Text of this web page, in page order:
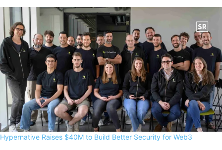
Hypernative Raises $40M to Build Better Security for Web3